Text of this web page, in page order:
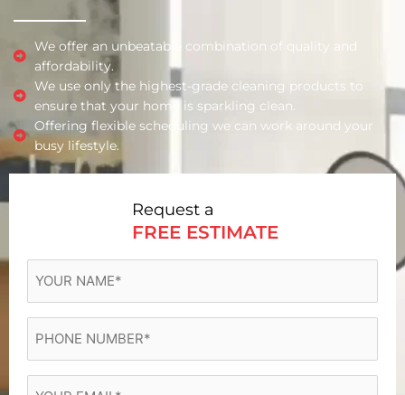
We offer an unbeatable combination of quality and
affordability.
We use only the highest-grade cleaning products to
ensure that your home is sparkling clean.
Offering flexible scheduling we can work around your
busy lifestyle.
Request a
FREE ESTIMATE
NAME
(Required)